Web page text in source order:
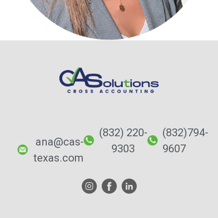
ana@cas-
texas.com
(832) 220-
9303
(832)794-
9607